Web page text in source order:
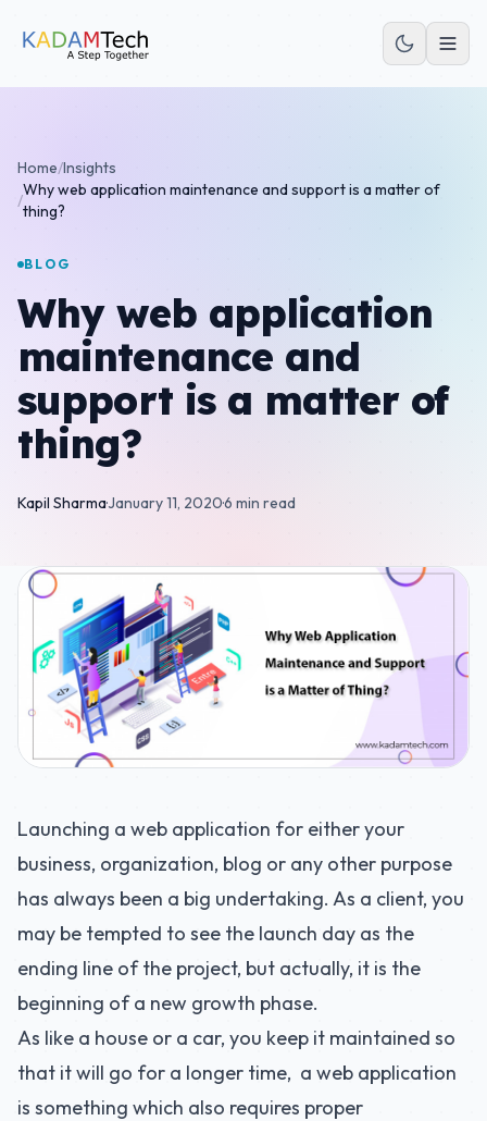
Home/Insights
/
Why web application maintenance and support is a matter of
thing?
BLOG
Why web application
maintenance and
support is a matter of
thing?
Kapil Sharma·January 11, 2020·6 min read
Launching a web application for either your
business, organization, blog or any other purpose
has always been a big undertaking. As a client, you
may be tempted to see the launch day as the
ending line of the project, but actually, it is the
beginning of a new growth phase.
As like a house or a car, you keep it maintained so
that it will go for a longer time, a web application
is something which also requires proper